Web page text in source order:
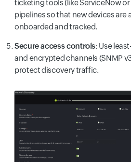
ticketing tools (like ServiceNow
pipelines so that new devices are
onboarded and tracked.
Secure access controls: Use
and encrypted channels (SNMP
protect discovery traffic.